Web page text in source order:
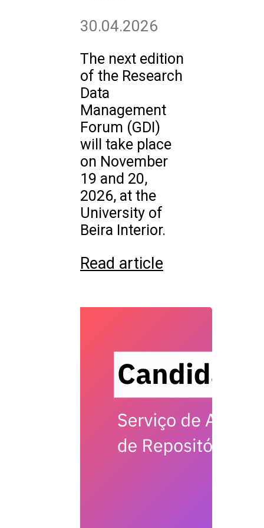
30.04.2026
The next edition
of the Research
Data
Management
Forum (GDI)
will take place
on November
19 and 20,
2026, at the
University of
Beira Interior.
Read article